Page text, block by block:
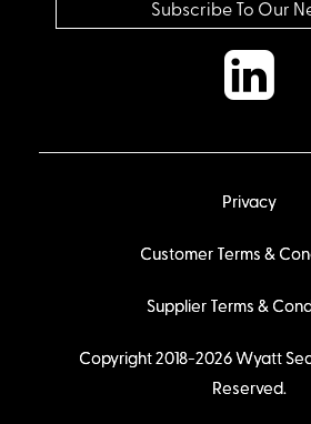
Privacy
Customer Terms &
Supplier Terms &
Copyright 2018-2026 Wyatt
Reserved.